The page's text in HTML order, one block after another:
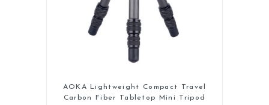
AOKA Lightweight Compact Travel
Carbon Fiber Tabletop Mini Tripod